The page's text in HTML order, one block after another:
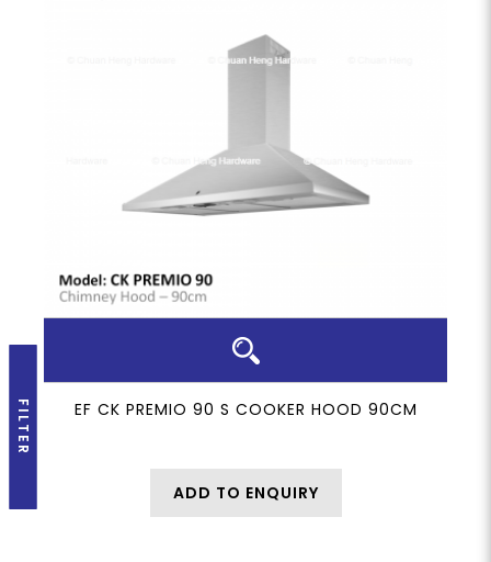
FILTER EF CK PREMIO 90 S COOKER HOOD 90CM
ADD TO ENQUIRY